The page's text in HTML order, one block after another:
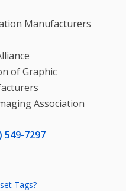
Manufacturers
of Graphic
Association
549-7297
Tags?